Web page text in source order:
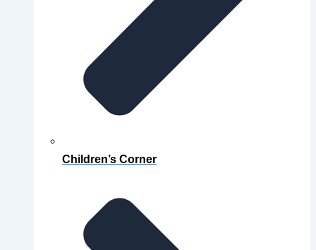
Children’s Corner